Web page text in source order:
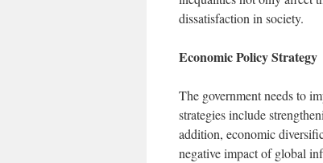
dissatisfaction in society.
Economic Policy Strategy
The government needs to
strategies include
addition, economic
negative impact of global